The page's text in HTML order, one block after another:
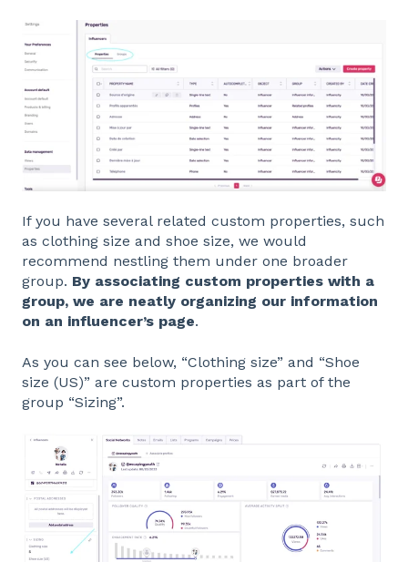
If you have several related custom properties, such
as clothing size and shoe size, we would
recommend nestling them under one broader
group. By associating custom properties with a
group, we are neatly organizing our information
on an influencer’s page.
As you can see below, “Clothing size” and “Shoe
size (US)” are custom properties as part of the
group “Sizing”.